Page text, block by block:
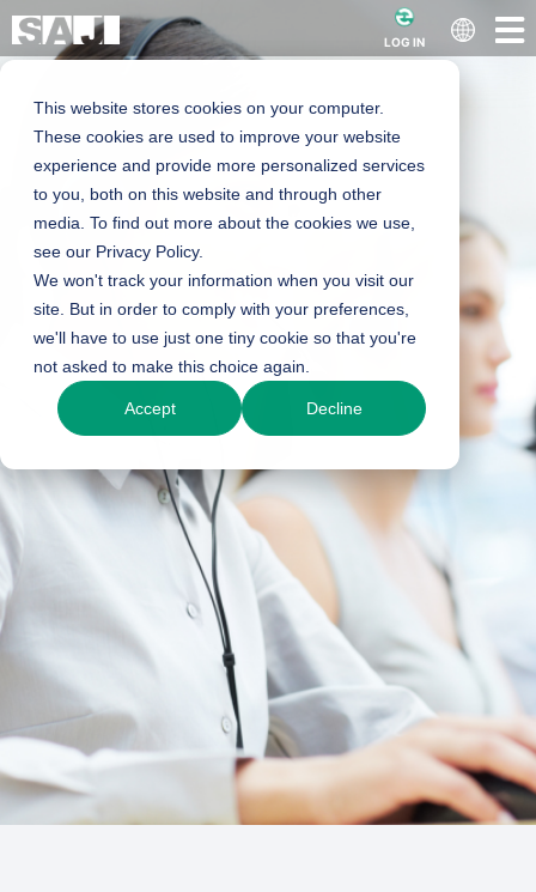
This website stores cookies on your computer.
These cookies are used to improve your website
experience and provide more personalized services
to you, both on this website and through other
media. To find out more about the cookies we use,
see our Privacy Policy.
We won't track your information when you visit our
site. But in order to comply with your preferences,
we'll have to use just one tiny cookie so that you're
not asked to make this choice again.
Accept Decline
LOG IN